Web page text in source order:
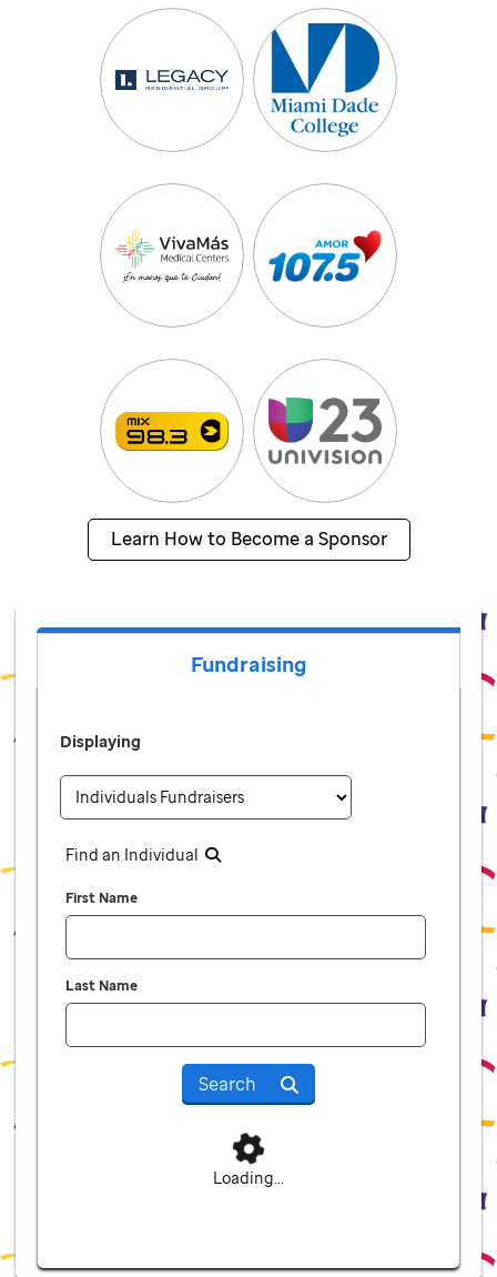
Learn How to Become a Sponsor
Fundraising
Displaying
Find an Individual
First Name
Last Name
Search
Loading...